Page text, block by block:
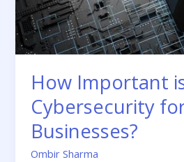
How Important
Cybersecurity
Businesses?
Ombir Sharma